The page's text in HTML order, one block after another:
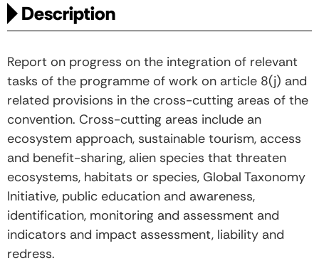
Description
Report on progress on the integration of relevant
tasks of the programme of work on article 8(j) and
related provisions in the cross-cutting areas of the
convention. Cross-cutting areas include an
ecosystem approach, sustainable tourism, access
and benefit-sharing, alien species that threaten
ecosystems, habitats or species, Global Taxonomy
Initiative, public education and awareness,
identification, monitoring and assessment and
indicators and impact assessment, liability and
redress.